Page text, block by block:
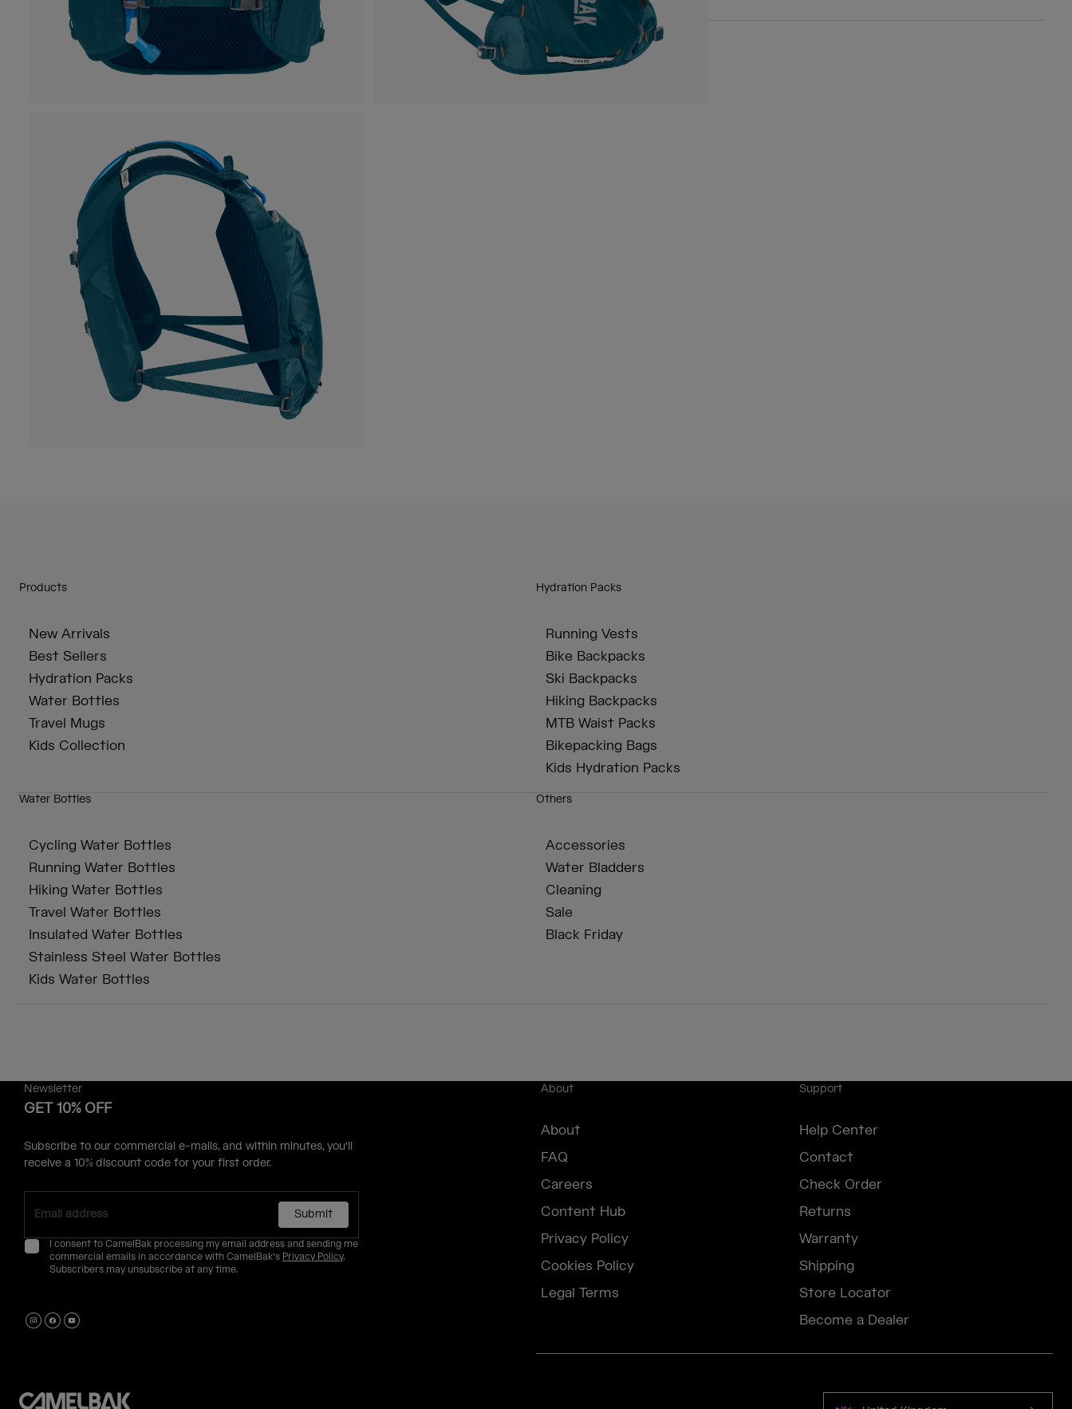
Products
New Arrivals
Best Sellers
Hydration Packs
Water Bottles
Travel Mugs
Kids Collection
Hydration Packs
Running Vests
Bike Backpacks
Ski Backpacks
Hiking Backpacks
MTB Waist Packs
Bikepacking Bags
Kids Hydration Packs
Water Bottles
Cycling Water Bottles
Running Water Bottles
Hiking Water Bottles
Travel Water Bottles
Insulated Water Bottles
Stainless Steel Water Bottles
Kids Water Bottles
Others
Accessories
Water Bladders
Cleaning
Sale
Black Friday
Newsletter
GET 10% OFF
Subscribe to our commercial e-mails, and within minutes, you'll
receive a 10% discount code for your first order.
Submit
I consent to CamelBak processing my email address and sending me
commercial emails in accordance with CamelBak's Privacy Policy.
Subscribers may unsubscribe at any time.
About
About
FAQ
Careers
Content Hub
Privacy Policy
Cookies Policy
Legal Terms
Support
Help Center
Contact
Check Order
Returns
Warranty
Shipping
Store Locator
Become a Dealer